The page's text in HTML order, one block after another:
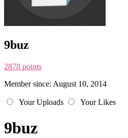
9buz
2878 points
Member since: August 10, 2014
Your Uploads Your Likes
9buz